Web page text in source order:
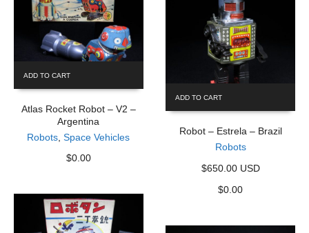
ADD TO CART
Atlas Rocket Robot – V2 –
Argentina
Robots ,Space Vehicles
$0.00
ADD TO CART
Robot – Estrela – Brazil
Robots
$650.00 USD
$0.00